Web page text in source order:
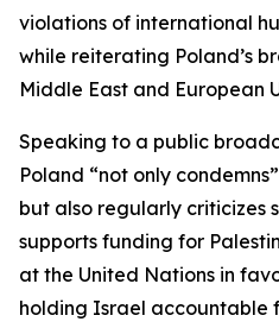
violations of international
while reiterating Poland’s
Middle East and European
Speaking to a public
Poland “not only
but also regularly criticizes
supports funding for
at the United Nations in
holding Israel accountable